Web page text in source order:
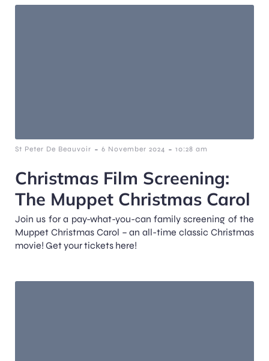
St Peter De Beauvoir - 6 November 2024 - 10:28 am
Christmas Film Screening:
The Muppet Christmas Carol
Join us for a pay-what-you-can family screening of the
Muppet Christmas Carol – an all-time classic Christmas
movie! Get your tickets here!